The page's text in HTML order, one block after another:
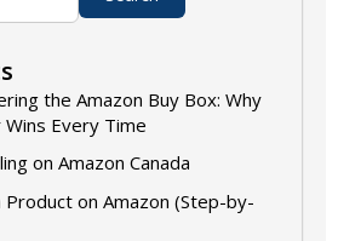
the Amazon Buy Box: Why
Every Time
on Amazon Canada
Product on Amazon (Step-by-